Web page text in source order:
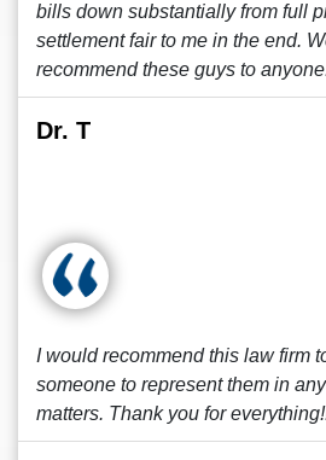
bills down substantially from full
settlement fair to me in the end.
recommend these guys to
Dr. T
I would recommend this law firm
someone to represent them in
matters. Thank you for